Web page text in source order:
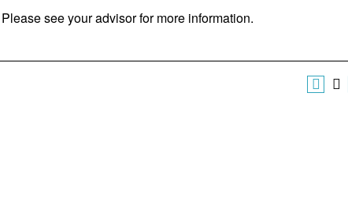
see your advisor for more information.